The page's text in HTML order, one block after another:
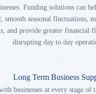
Funding solutions can
smooth seasonal fluctuations,
and provide greater financial
disrupting day to day
Long Term Business
businesses at every stage of